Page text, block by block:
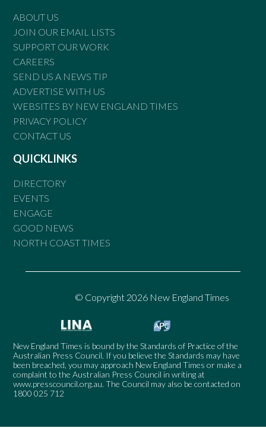
ABOUT US
JOIN OUR EMAIL LISTS
SUPPORT OUR WORK
CAREERS
SEND US A NEWS TIP
ADVERTISE WITH US
WEBSITES BY NEW ENGLAND TIMES
PRIVACY POLICY
CONTACT US
QUICKLINKS
DIRECTORY
EVENTS
ENGAGE
GOOD NEWS
NORTH COAST TIMES
© Copyright 2026 New England Times
New England Times is bound by the Standards of Practice of the
Australian Press Council. If you believe the Standards may have
been breached, you may approach New England Times or make a
complaint to the Australian Press Council in writing at
www.presscouncil.org.au. The Council may also be contacted on
1800 025 712